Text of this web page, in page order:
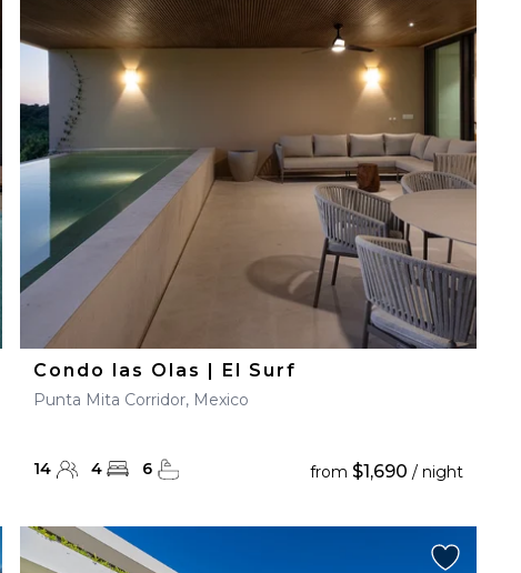
Condo las Olas | El Surf
Punta Mita Corridor, Mexico
14 4 6 from $1,690 / night